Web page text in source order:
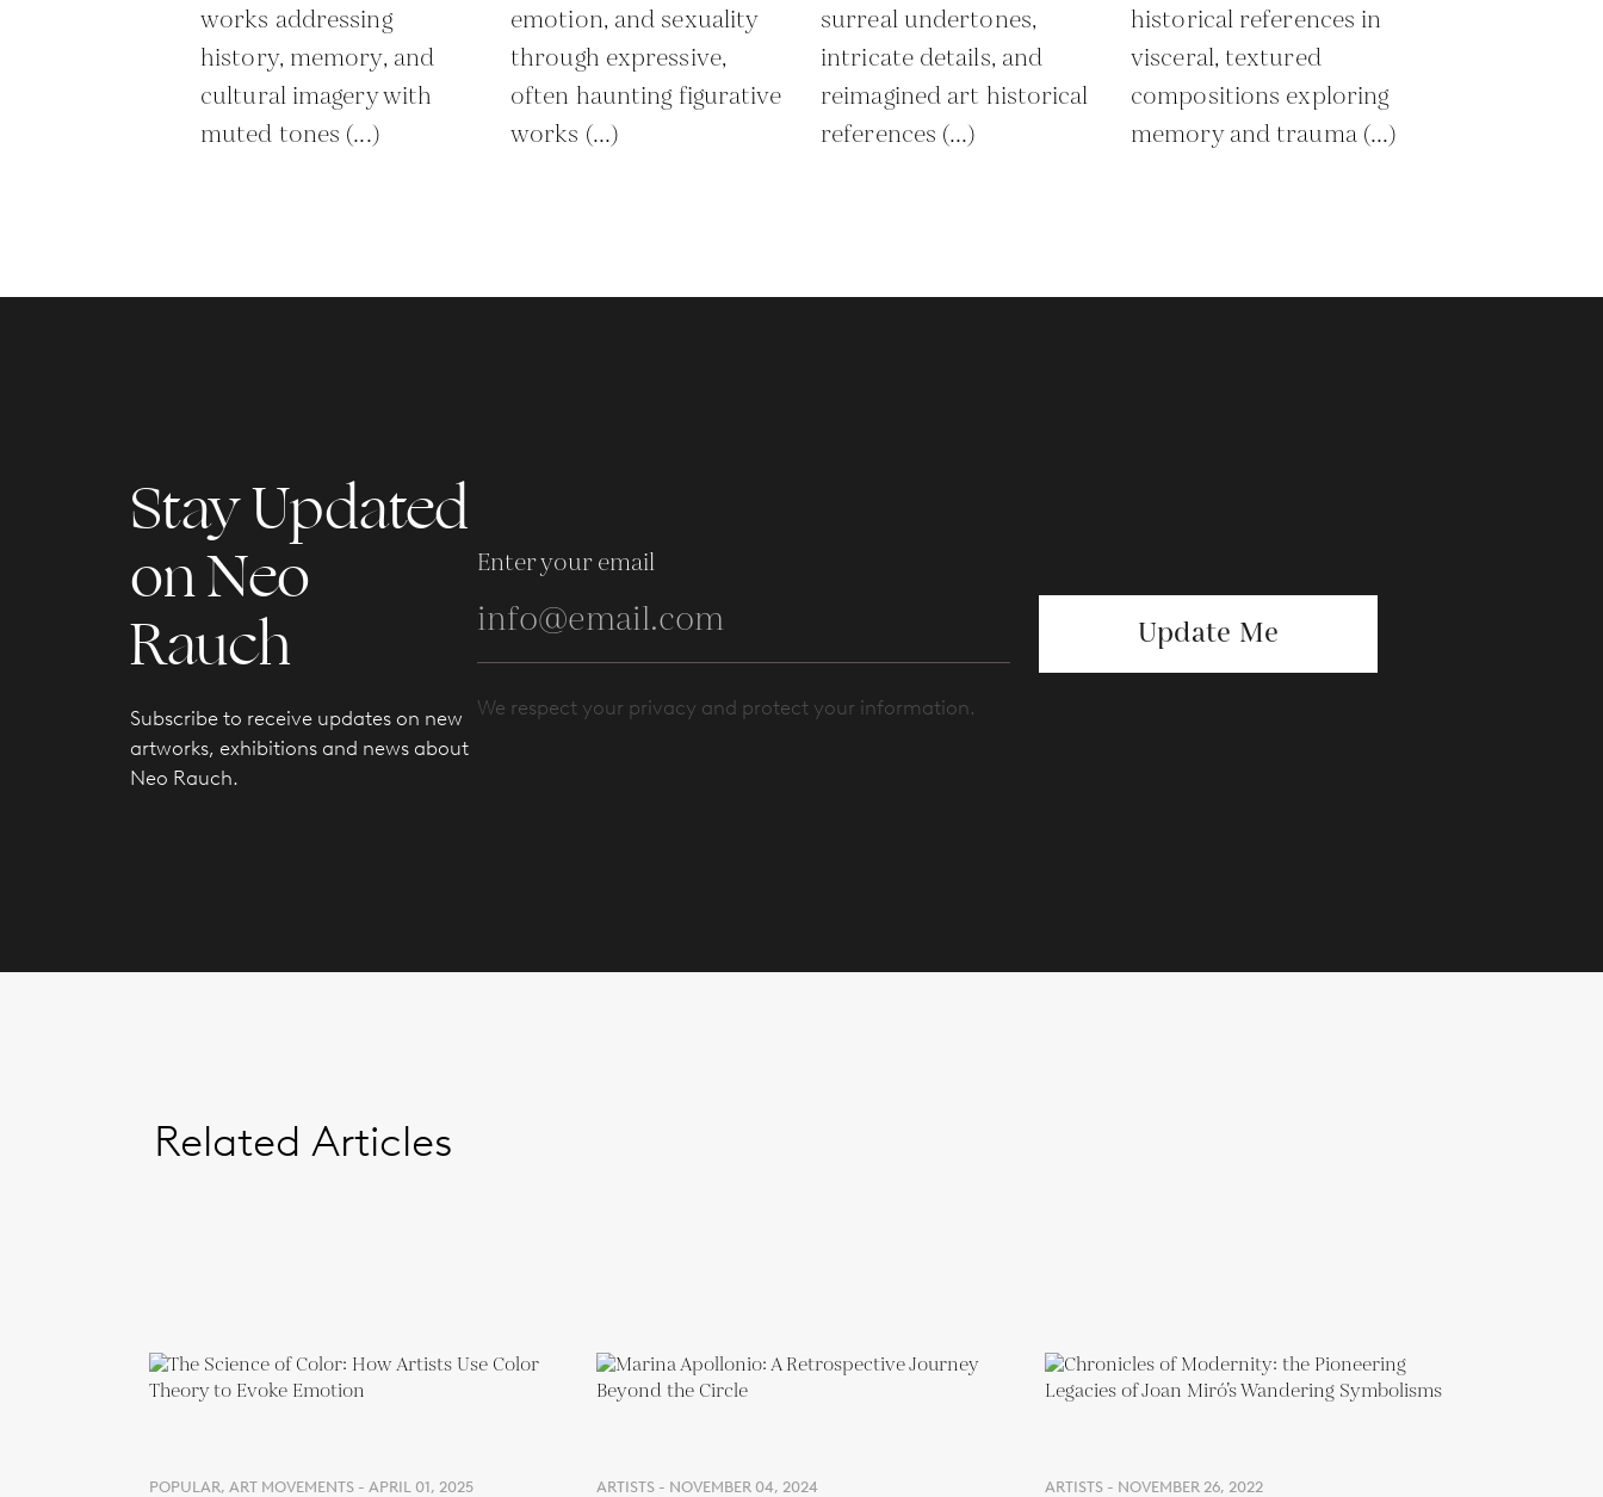
works addressing
history, memory, and
cultural imagery with
muted tones (...)
emotion, and sexuality
through expressive,
often haunting figurative
works (...)
surreal undertones,
intricate details, and
reimagined art historical
references (...)
historical references in
visceral, textured
compositions exploring
memory and trauma (...)
Stay Updated
on Neo
Rauch
Subscribe to receive updates on new
artworks, exhibitions and news about
Neo Rauch.
Enter your email
We respect your privacy and protect your information.
Update Me
Related Articles
POPULAR, ART MOVEMENTS - APRIL 01, 2025 ARTISTS - NOVEMBER 04, 2024 ARTISTS - NOVEMBER 26, 2022